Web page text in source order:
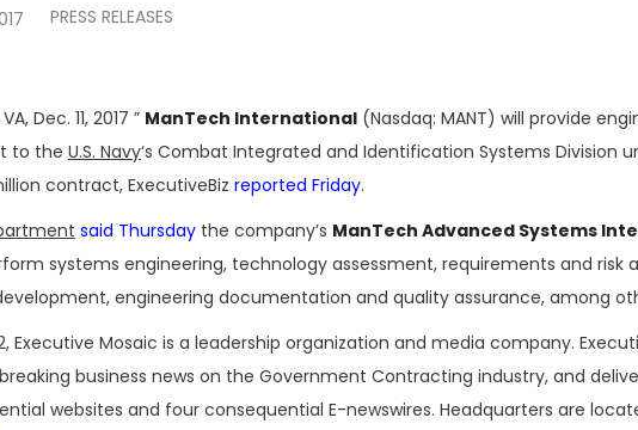
PRESS RELEASES
Dec. 11, 2017 ” ManTech International (Nasdaq: MANT) will provide
to the U.S. Navy‘s Combat Integrated and Identification Systems Division
contract, ExecutiveBiz reported Friday.
said Thursday the company’s ManTech Advanced Systems
systems engineering, technology assessment, requirements and risk
engineering documentation and quality assurance, among
Executive Mosaic is a leadership organization and media company.
business news on the Government Contracting industry, and
websites and four consequential E-newswires. Headquarters are